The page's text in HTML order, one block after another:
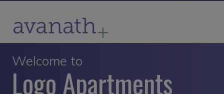
Welcome to
Logo Apartments